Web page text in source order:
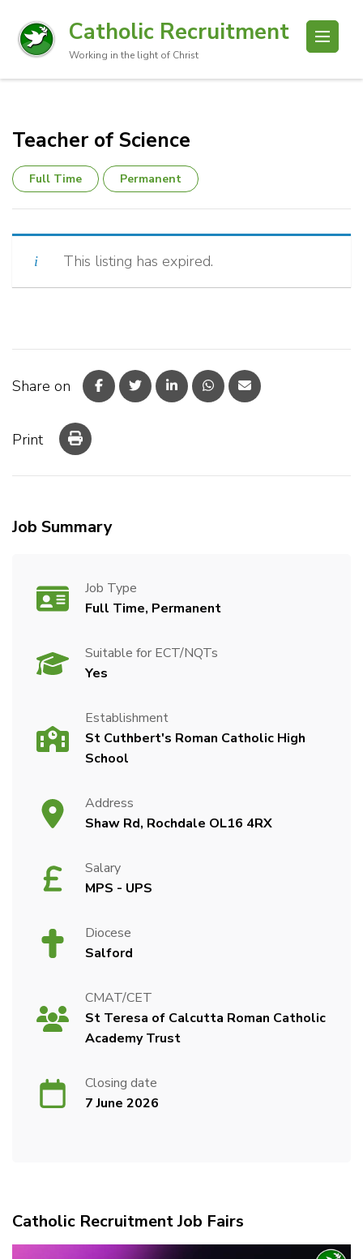
Catholic Recruitment
Working in the light of Christ
Teacher of Science
Full Time Permanent
This listing has expired.
Share on
Print
Job Summary
Job Type
Full Time, Permanent
Suitable for ECT/NQTs
Yes
Establishment
St Cuthbert's Roman Catholic High
School
Address
Shaw Rd, Rochdale OL16 4RX
Salary
MPS - UPS
Diocese
Salford
CMAT/CET
St Teresa of Calcutta Roman Catholic
Academy Trust
Closing date
7 June 2026
Catholic Recruitment Job Fairs